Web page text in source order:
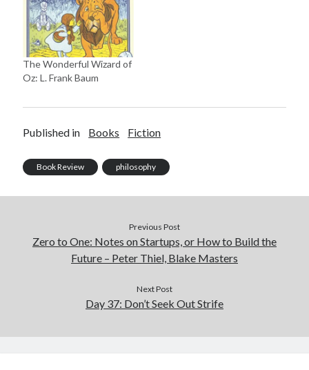
The Wonderful Wizard of
Oz: L. Frank Baum
Published in Books Fiction
Book Review philosophy
Previous Post
Zero to One: Notes on Startups, or How to Build the
Future – Peter Thiel, Blake Masters
Next Post
Day 37: Don’t Seek Out Strife